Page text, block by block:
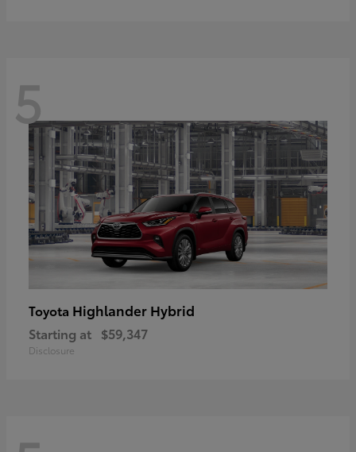
5
Toyota Highlander Hybrid
Starting at $59,347
Disclosure